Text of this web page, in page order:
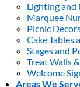
Lighting and
Marquee
Picnic
Cake Tables
Stages and
Treat Walls
Welcome
Areas We